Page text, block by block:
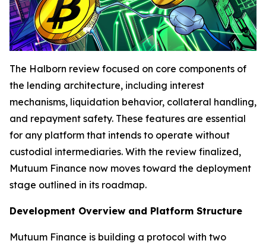
The Halborn review focused on core components of
the lending architecture, including interest
mechanisms, liquidation behavior, collateral handling,
and repayment safety. These features are essential
for any platform that intends to operate without
custodial intermediaries. With the review finalized,
Mutuum Finance now moves toward the deployment
stage outlined in its roadmap.
Development Overview and Platform Structure
Mutuum Finance is building a protocol with two